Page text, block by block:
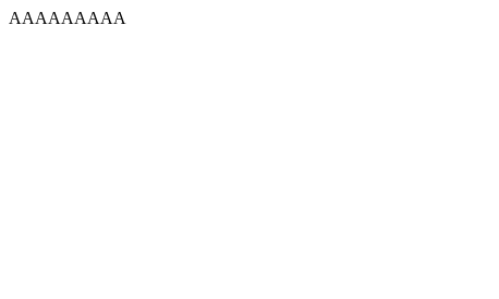
AAAAAAAAA